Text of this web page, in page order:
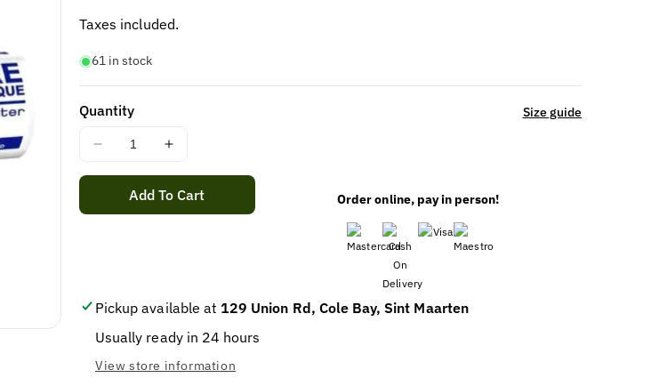
price
Taxes included.
61 in stock
Quantity
Decrease
ROLL
Grams
/
8
Increase
for
ROLL
Grams
8
Size guide
Add To Cart Order online, pay in person!
Pickup available at 129 Union Rd, Cole Bay, Sint Maarten
Usually ready in 24 hours
View store information